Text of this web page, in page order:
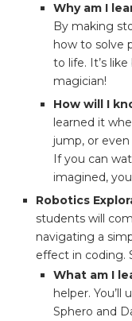
Why am I
By making
how to solve
to life. It’s
magician!
How will I
learned it
jump, or
If you can
imagined,
Robotics
students will
navigating a
effect in coding.
What am I
helper.
Sphero and